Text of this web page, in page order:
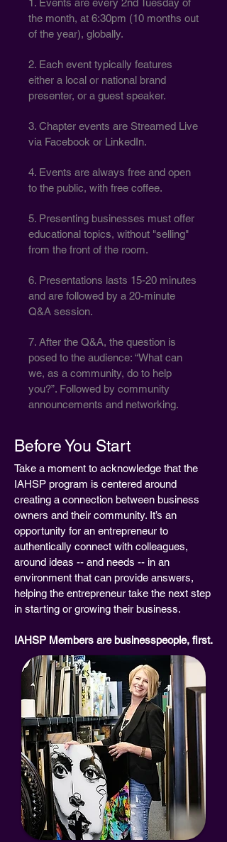
1. Events are every 2nd Tuesday of
the month, at 6:30pm (10 months out
of the year), globally.
2. Each event typically features
either a local or national brand
presenter, or a guest speaker.
3. Chapter events are Streamed Live
via Facebook or LinkedIn.
4. Events are always free and open
to the public, with free coffee.
5. Presenting businesses must offer
educational topics, without "selling"
from the front of the room.
6. Presentations lasts 15-20 minutes
and are followed by a 20-minute
Q&A session.
7. After the Q&A, the question is
posed to the audience: “What can
we, as a community, do to help
you?”. Followed by community
announcements and networking.
Before You Start
Take a moment to acknowledge that the
IAHSP program is centered around
creating a connection between business
owners and their community. It’s an
opportunity for an entrepreneur to
authentically connect with colleagues,
around ideas -- and needs -- in an
environment that can provide answers,
helping the entrepreneur take the next step
in starting or growing their business.
IAHSP Members are businesspeople, first.